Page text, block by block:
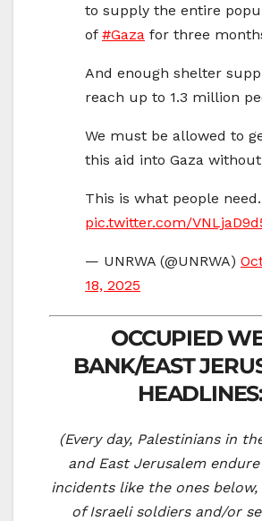
to supply the entire
of #Gaza for three
And enough shelter
reach up to 1.3 million
We must be allowed to
this aid into Gaza without
This is what people need.
pic.twitter.com/
— UNRWA (@UNRWA)
18, 2025
OCCUPIED
BANK/EAST
HEADLINES:
(Every day, Palestinians in
and East Jerusalem
incidents like the ones
of Israeli soldiers and/or